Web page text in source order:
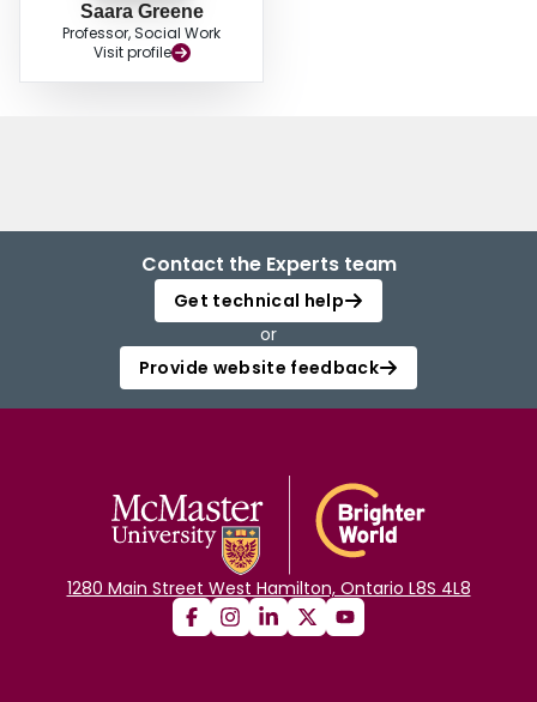
Saara Greene
Professor, Social Work
Visit profile
Contact the Experts team
Get technical help
or
Provide website feedback
1280 Main Street West Hamilton, Ontario L8S 4L8